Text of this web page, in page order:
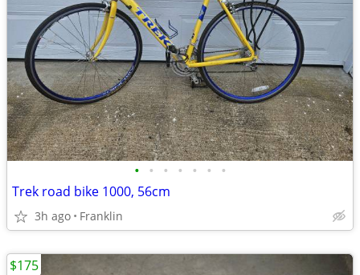
• • • • • • •
Trek road bike 1000, 56cm
3h ago Franklin
$175